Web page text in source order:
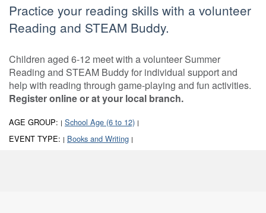
Practice your reading skills with a volunteer
Reading and STEAM Buddy.
Children aged 6-12 meet with a volunteer Summer
Reading and STEAM Buddy for individual support and
help with reading through game-playing and fun activities.
Register online or at your local branch.
AGE GROUP: | School Age (6 to 12) |
EVENT TYPE: | Books and Writing |